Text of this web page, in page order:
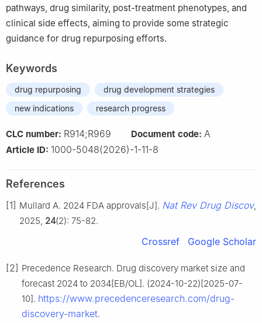
pathways, drug similarity, post-treatment phenotypes, and
clinical side effects, aiming to provide some strategic
guidance for drug repurposing efforts.
Keywords
drug repurposing
drug development strategies
new indications
research progress
CLC number: R914;R969 Document code: A
Article ID: 1000-5048(2026)-1-11-8
References
[1] Mullard A. 2024 FDA approvals[J]. Nat Rev Drug Discov,
2025, 24(2): 75-82.
Crossref Google Scholar
[2] Precedence Research. Drug discovery market size and
forecast 2024 to 2034[EB/OL]. (2024-10-22)[2025-07-
10]. https://www.precedenceresearch.com/drug-
discovery-market.